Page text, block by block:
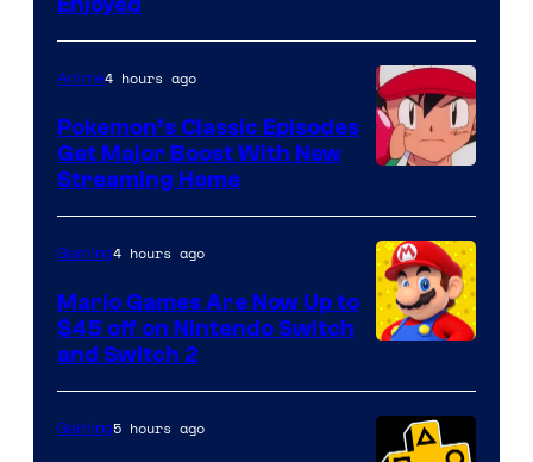
of
The
Pokemon
Company
Anime4 hours ago
Pokemon’s Classic Episodes
Get Major Boost With New
Streaming Home
Gaming4 hours ago
Mario Games Are Now Up to
$45 off on Nintendo Switch
and Switch 2
Gaming5 hours ago